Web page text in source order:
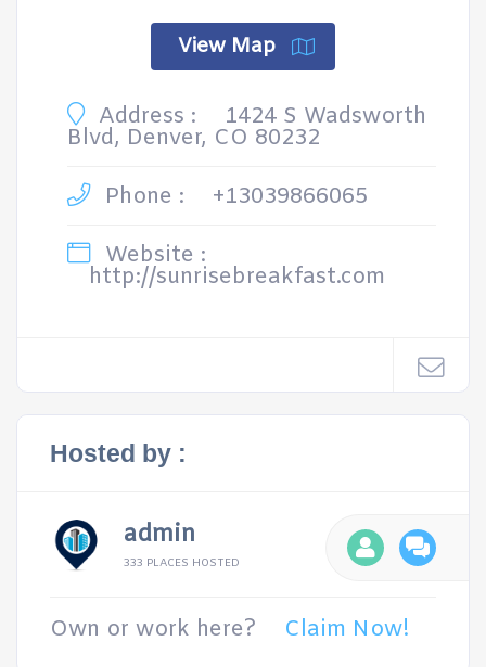
View Map
Address : 1424 S Wadsworth
Blvd, Denver, CO 80232
Phone :
+13039866065
Website :
http://sunrisebreakfast.com
Hosted by :
admin
333 PLACES HOSTED
Own or work here? Claim Now!